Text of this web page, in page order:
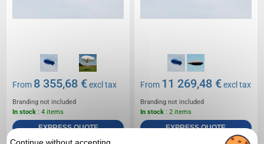
From 8 355,68 €excl tax
Branding not included
In stock : 4 items
EXPRESS QUOTE
From 11 269,48 €excl tax
Branding not included
In stock : 2 items
EXPRESS QUOTE
Continue without accepting